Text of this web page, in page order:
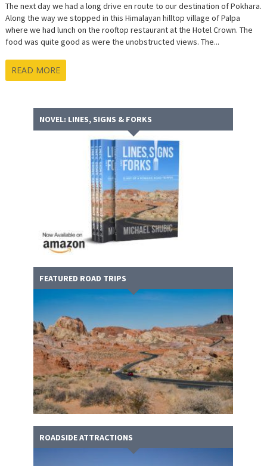
The next day we had a long drive en route to our destination of Pokhara.
Along the way we stopped in this Himalayan hilltop village of Palpa
where we had lunch on the rooftop restaurant at the Hotel Crown. The
food was quite good as were the unobstructed views. The...
READ MORE
NOVEL: LINES, SIGNS & FORKS
FEATURED ROAD TRIPS
ROADSIDE ATTRACTIONS